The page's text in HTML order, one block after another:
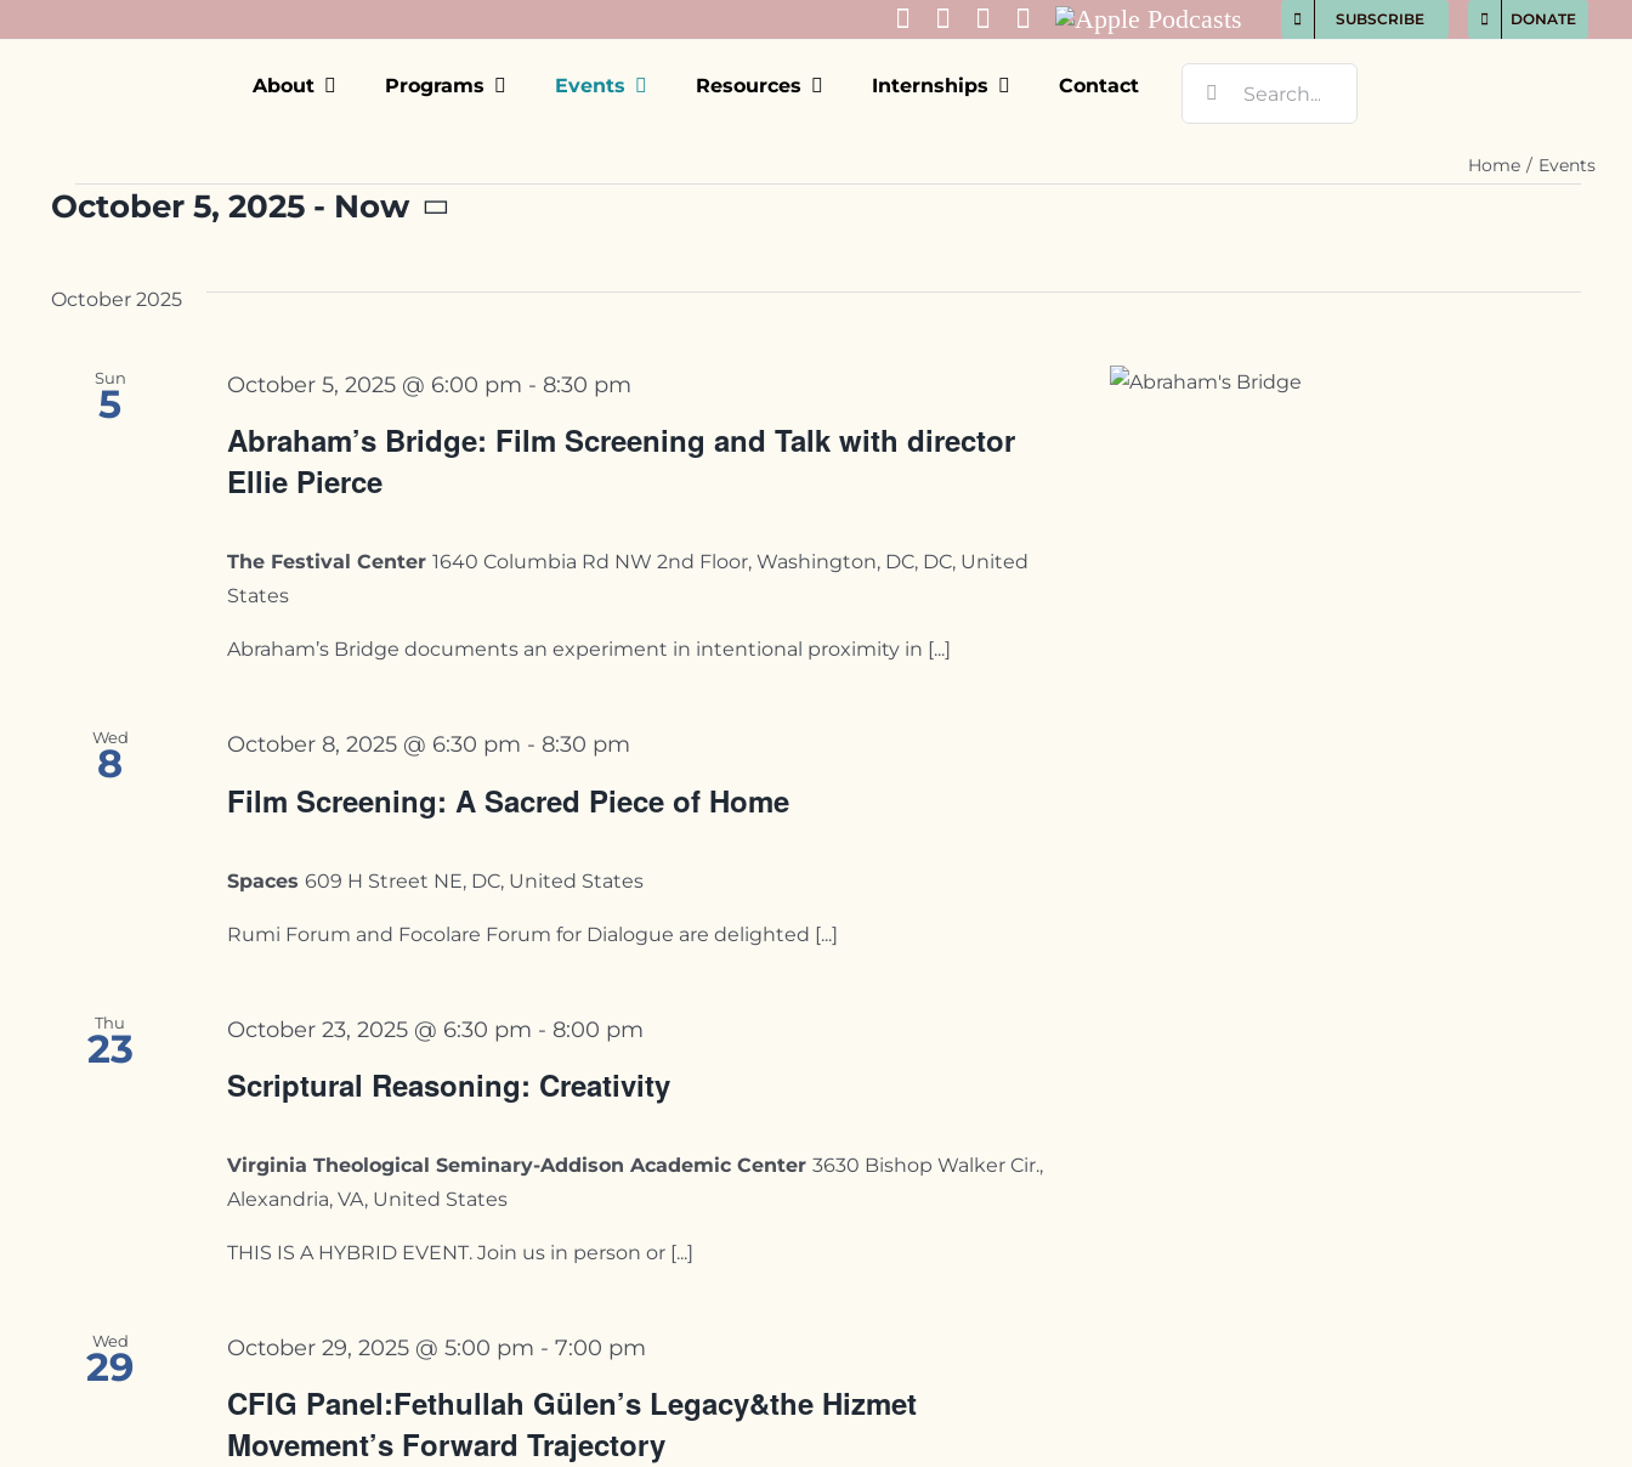
SUBSCRIBE DONATE
About Programs Events Resources Internships Contact
Home Events
Events
October 5, 2025 - Now
October 2025
Sun
5
Abraham’s Bridge: Film Screening and Talk with director
Ellie Pierce
October 5, 2025 @ 6:00 pm - 8:30 pm
The Festival Center1640 Columbia Rd NW 2nd Floor, Washington, DC, DC, United
States
Abraham’s Bridge documents an experiment in intentional proximity in [...]
Wed
8
Film Screening: A Sacred Piece of Home
October 8, 2025 @ 6:30 pm - 8:30 pm
Spaces609 H Street NE, DC, United States
Rumi Forum and Focolare Forum for Dialogue are delighted [...]
Thu
23
Scriptural Reasoning: Creativity
October 23, 2025 @ 6:30 pm - 8:00 pm
Virginia Theological Seminary-Addison Academic Center3630 Bishop Walker Cir.,
Alexandria, VA, United States
THIS IS A HYBRID EVENT. Join us in person or [...]
Wed
29
CFIG Panel:Fethullah Gülen’s Legacy&the Hizmet
Movement’s Forward Trajectory
October 29, 2025 @ 5:00 pm -7:00 pm